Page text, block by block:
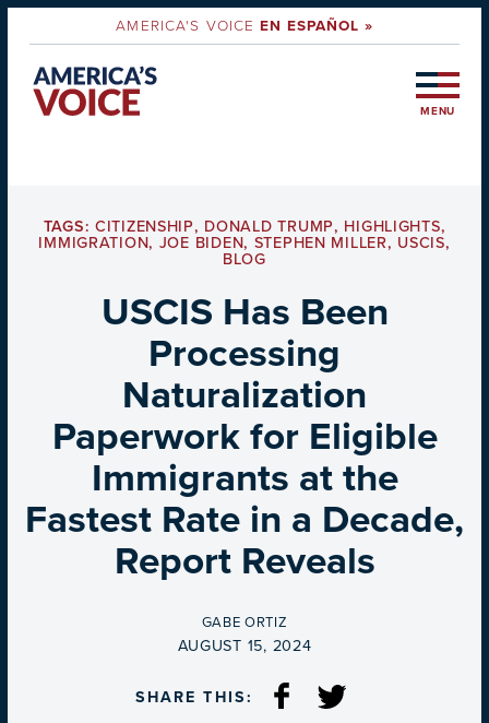
AMERICA'S VOICEEN ESPAÑOL »
MENU
TAGS: CITIZENSHIP, DONALD TRUMP, HIGHLIGHTS,
IMMIGRATION, JOE BIDEN, STEPHEN MILLER, USCIS,
BLOG
USCIS Has Been
Processing
Naturalization
Paperwork for Eligible
Immigrants at the
Fastest Rate in a Decade,
Report Reveals
BY
GABE ORTIZ
ON
AUGUST 15, 2024
SHARE THIS: